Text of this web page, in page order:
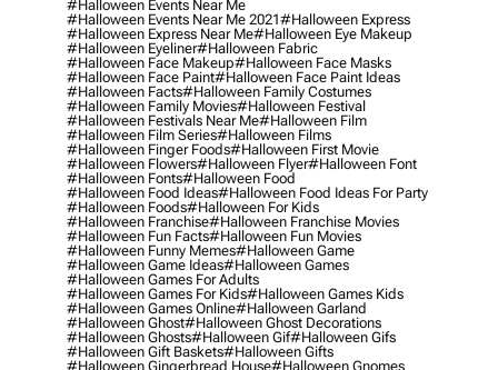
#halloween Events Near Me
#halloween Events Near Me 2021#halloween Express
#halloween Express Near Me#halloween Eye Makeup
#halloween Eyeliner#halloween Fabric
#halloween Face Makeup#halloween Face Masks
#halloween Face Paint#halloween Face Paint Ideas
#halloween Facts#halloween Family Costumes
#halloween Family Movies#halloween Festival
#halloween Festivals Near Me#halloween Film
#halloween Film Series#halloween Films
#halloween Finger Foods#halloween First Movie
#halloween Flowers#halloween Flyer#halloween Font
#halloween Fonts#halloween Food
#halloween Food Ideas#halloween Food Ideas For Party
#halloween Foods#halloween For Kids
#halloween Franchise#halloween Franchise Movies
#halloween Fun Facts#halloween Fun Movies
#halloween Funny Memes#halloween Game
#halloween Game Ideas#halloween Games
#halloween Games For Adults
#halloween Games For Kids#halloween Games Kids
#halloween Games Online#halloween Garland
#halloween Ghost#halloween Ghost Decorations
#halloween Ghosts#halloween Gif#halloween Gifs
#halloween Gift Baskets#halloween Gifts
#halloween Gingerbread House#halloween Gnomes